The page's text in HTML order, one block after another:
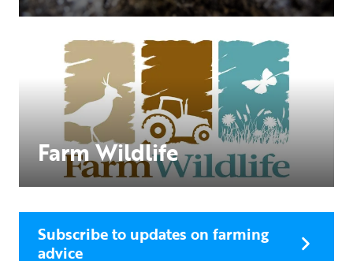
Farm Wildlife
Subscribe to updates on farming
advice